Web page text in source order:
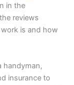
in the
reviews
is and how
handyman,
insurance to